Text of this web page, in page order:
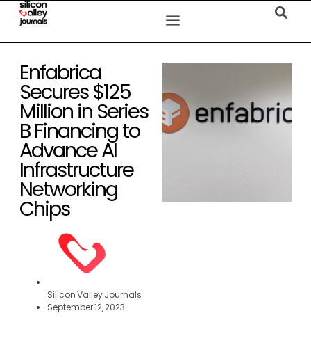
Enfabrica
Secures $125
Million in Series
B Financing to
Advance AI
Infrastructure
Networking
Chips
Silicon Valley Journals
September 12, 2023